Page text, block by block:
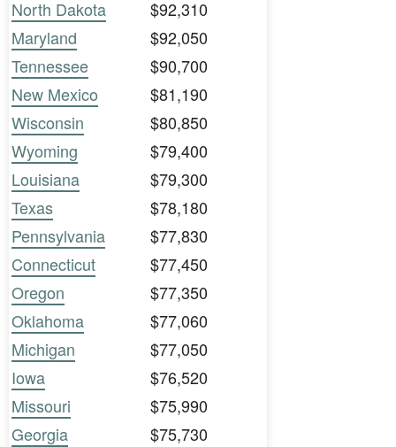
North Dakota
$92,310
Maryland
$92,050
Tennessee
$90,700
New Mexico
$81,190
Wisconsin
$80,850
Wyoming
$79,400
Louisiana
$79,300
Texas
$78,180
Pennsylvania
$77,830
Connecticut
$77,450
Oregon
$77,350
Oklahoma
$77,060
Michigan
$77,050
Iowa
$76,520
Missouri
$75,990
Georgia
$75,730